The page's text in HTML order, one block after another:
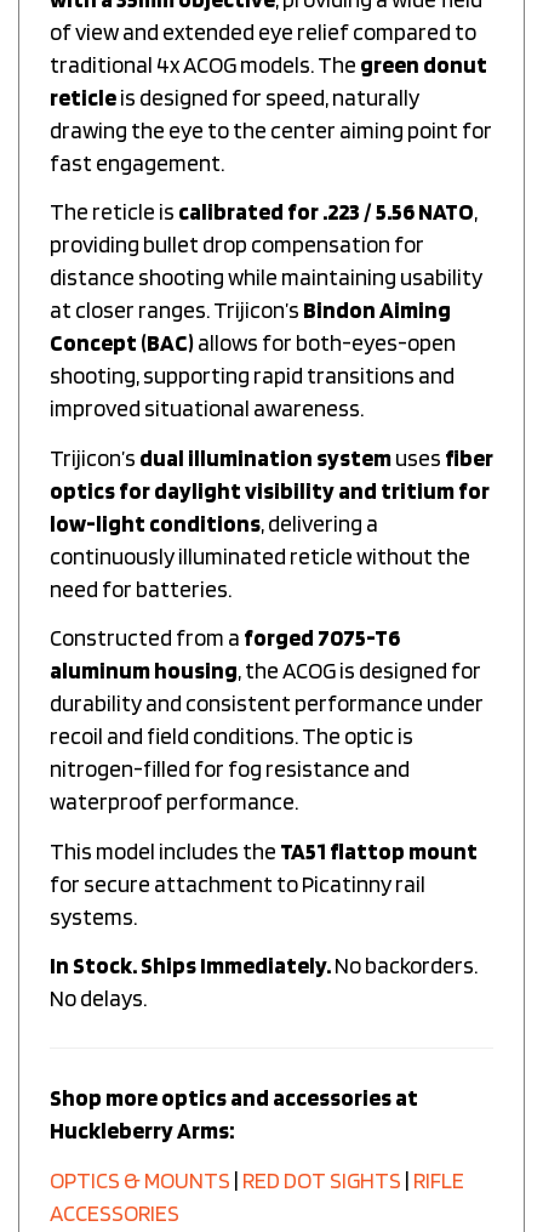
of view and extended eye relief compared to
traditional 4x ACOG models. Thegreen donut
reticleis designed for speed, naturally
drawing the eye to the center aiming point for
fast engagement.
calibrated for .223 / 5.56 NATO
providing bullet drop compensation for
distance shooting while maintaining usability
at closer ranges. Trijicon’sBindon Aiming
Concept (BAC)allows for both-eyes-open
shooting, supporting rapid transitions and
improved situational awareness.
optics for daylight visibility and tritium for
low-light conditions, delivering a
continuously illuminated reticle without the
need for batteries.
aluminum housing, the ACOG is designed for
durability and consistent performance under
recoil and field conditions. The optic is
nitrogen-filled for fog resistance and
waterproof performance.
for secure attachment to Picatinny rail
systems.
No delays.
Huckleberry Arms:
| |
ACCESSORIES